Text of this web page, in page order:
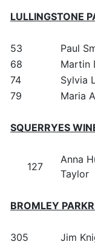
LULLINGSTONE
53
Paul
68
Martin
74
Sylvia
79
Maria
SQUERRYES
127
Anna
Taylor
BROMLEY
305
Jim